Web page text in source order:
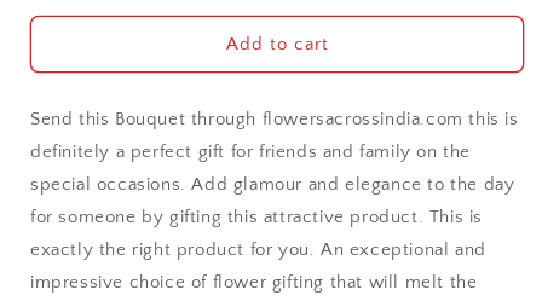
Allahabad
Alwar
Ambala
Amritsar
Asansol
Add to cart
Send this Bouquet through flowersacrossindia.com this is
definitely a perfect gift for friends and family on the
special occasions. Add glamour and elegance to the day
for someone by gifting this attractive product. This is
exactly the right product for you. An exceptional and
impressive choice of flower gifting that will melt the